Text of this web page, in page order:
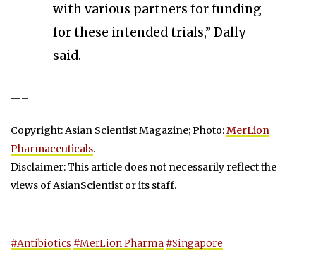
with various partners for funding
for these intended trials,” Dally
said.
—–
Copyright: Asian Scientist Magazine; Photo:MerLion
Pharmaceuticals.
Disclaimer: This article does not necessarily reflect the
views of AsianScientist or its staff.
#Antibiotics #MerLion Pharma #Singapore